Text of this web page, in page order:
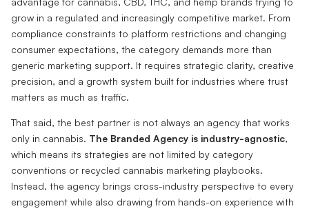
grow in a regulated and increasingly competitive market. From
compliance constraints to platform restrictions and changing
consumer expectations, the category demands more than
generic marketing support. It requires strategic clarity, creative
precision, and a growth system built for industries where trust
matters as much as traffic.
That said, the best partner is not always an agency that works
only in cannabis. The Branded Agency is industry-agnostic,
which means its strategies are not limited by category
conventions or recycled cannabis marketing playbooks.
Instead, the agency brings cross-industry perspective to every
engagement while also drawing from hands-on experience with